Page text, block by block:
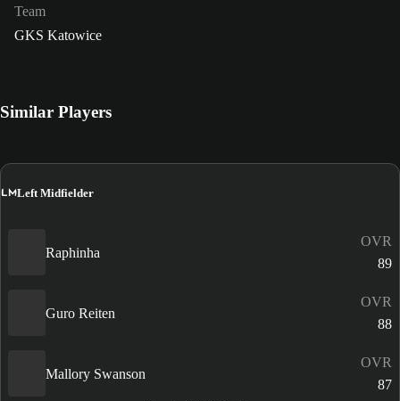
Team
GKS Katowice
Similar Players
LMLeft Midfielder
Raphinha
OVR
89
Guro Reiten
OVR
88
Mallory Swanson
OVR
87